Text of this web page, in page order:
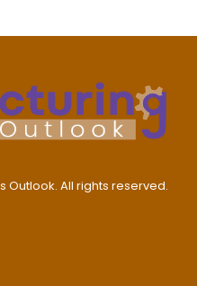
Outlook. All rights reserved.